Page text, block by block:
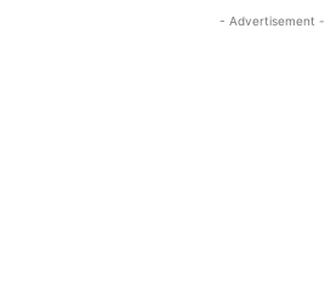
- Advertisement -